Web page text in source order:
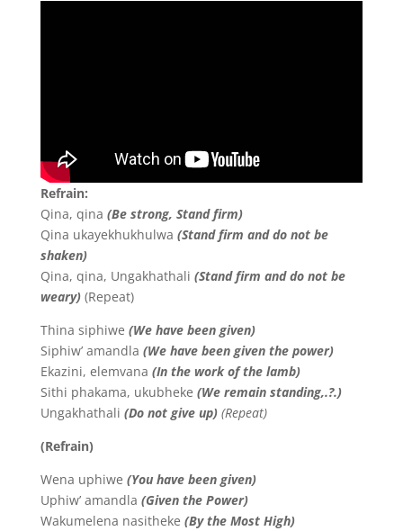
Refrain:
Qina, qina (Be strong, Stand firm)
Qina ukayekhukhulwa (Stand firm and do not be
shaken)
Qina, qina, Ungakhathali (Stand firm and do not be
weary)(Repeat)
Thina siphiwe (We have been given)
Siphiw’ amandla (We have been given the power)
Ekazini, elemvana (In the work of the lamb)
Sithi phakama, ukubheke (We remain standing,.?.)
Ungakhathali (Do not give up)(Repeat)
(Refrain)
Wena uphiwe (You have been given)
Uphiw’ amandla (Given the Power)
Wakumelena nasitheke (By the Most High)